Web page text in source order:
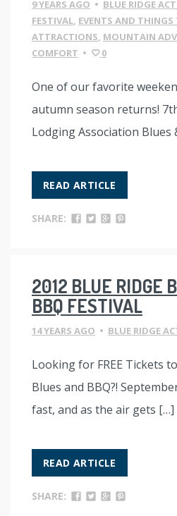
9 YEARS AGO • BLUE RIDGE
FESTIVAL, EVENTS AND
ATTRACTIONS, MOUNTAIN
COMFORT • 0
One of our favorite
autumn season returns!
Lodging Association Blues
READ ARTICLE
SHARE:
2012 BLUE RIDGE
BBQ FESTIVAL
14 YEARS AGO • BLUE RIDGE
Looking for FREE Tickets
Blues and BBQ?!
fast, and as the air gets […]
READ ARTICLE
SHARE: